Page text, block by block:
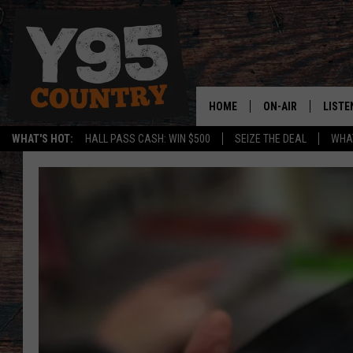
WHAT'S HOT: HALL PASS CASH: WIN $500 SEIZE THE DEAL
HOME ON-AIR
ON